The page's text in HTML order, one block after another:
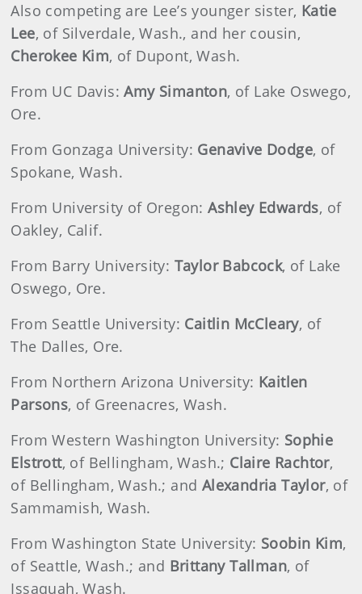
Also competing are Lee’s younger sister, Katie
Lee, of Silverdale, Wash., and her cousin,
Cherokee Kim, of Dupont, Wash.
From UC Davis:Amy Simanton, of Lake Oswego,
Ore.
From Gonzaga University: Genavive Dodge, of
Spokane, Wash.
From University of Oregon:Ashley Edwards, of
Oakley, Calif.
From Barry University: Taylor Babcock, of Lake
Oswego, Ore.
From Seattle University: Caitlin McCleary, of
The Dalles, Ore.
From Northern Arizona University: Kaitlen
Parsons, of Greenacres, Wash.
From Western Washington University: Sophie
Elstrott, of Bellingham, Wash.; Claire Rachtor,
of Bellingham, Wash.; and Alexandria Taylor, of
Sammamish, Wash.
From Washington State University: Soobin Kim,
of Seattle, Wash.; and Brittany Tallman, of
Issaquah, Wash.